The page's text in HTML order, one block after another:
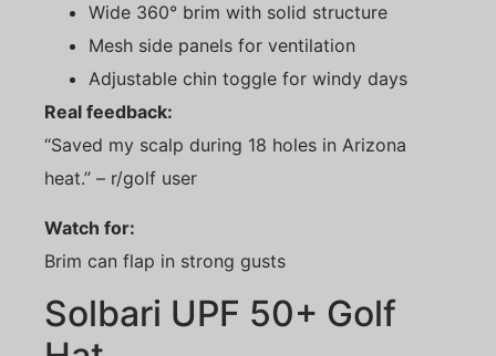
Wide 360° brim with solid structure
Mesh side panels for ventilation
Adjustable chin toggle for windy days
Real feedback:
“Saved my scalp during 18 holes in Arizona
heat.” – r/golf user
Watch for:
Brim can flap in strong gusts
Solbari UPF 50+ Golf